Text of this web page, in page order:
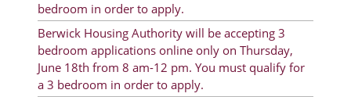
bedroom in order to apply.
Berwick Housing Authority will be accepting 3
bedroom applications online only on Thursday,
June 18th from 8 am-12 pm. You must qualify for
a 3 bedroom in order to apply.
Morgan City Tenant Portal
Rental Units
Rent Determination